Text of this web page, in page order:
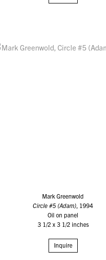
Mark Greenwold
Circle #5 (Adam) , 1994
Oil on panel
3 1/2 x 3 1/2 inches
Inquire